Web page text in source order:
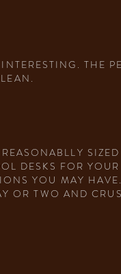
THE
DESKS FOR YOUR
YOU MAY
OR TWO AND